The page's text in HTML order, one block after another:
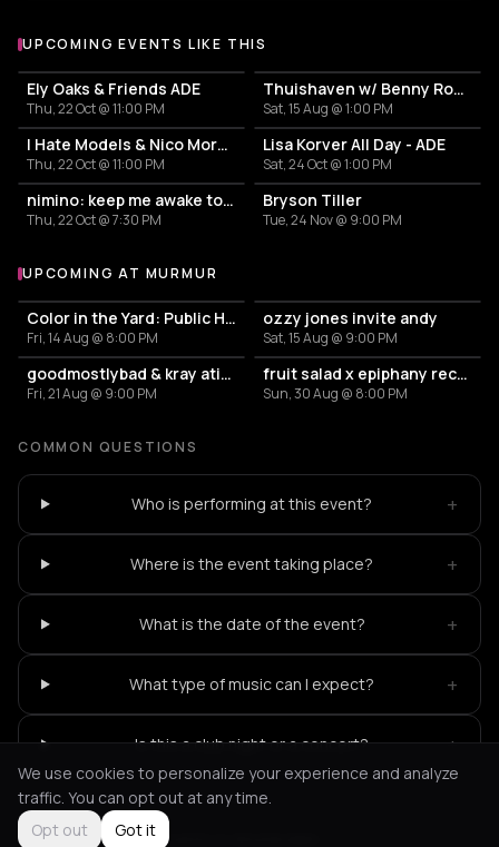
UPCOMING EVENTS LIKE THIS
Ely Oaks & Friends ADE
Thu, 22 Oct @ 11:00 PM
Thuishaven w/ Benny Rodrigues 10HRS
Sat, 15 Aug @ 1:00 PM
I Hate Models & Nico Moreno Invite
Thu, 22 Oct @ 11:00 PM
Lisa Korver All Day - ADE
Sat, 24 Oct @ 1:00 PM
nimino: keep me awake tour
Thu, 22 Oct @ 7:30 PM
Bryson Tiller
Tue, 24 Nov @ 9:00 PM
More events at murmur
UPCOMING AT MURMUR
Color in the Yard: Public House
Fri, 14 Aug @ 8:00 PM
ozzy jones invite andy
Sat, 15 Aug @ 9:00 PM
goodmostlybad & kray atief (the krayzone) – murmur
Fri, 21 Aug @ 9:00 PM
fruit salad x epiphany records
Sun, 30 Aug @ 8:00 PM
COMMON QUESTIONS
Who is performing at this event? +
Where is the event taking place? +
What is the date of the event? +
What type of music can I expect? +
Is this a club night or a concert? +
Not feeling it? All events in Amsterdam
We use cookies to personalize your experience and analyze
traffic. You can opt out at any time.
Opt out
Got it